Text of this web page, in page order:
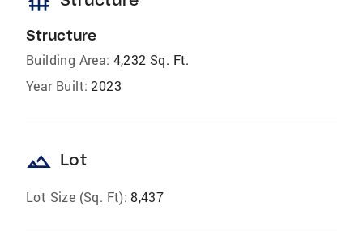
Structure
Building Area: 4,232 Sq. Ft.
Year Built: 2023
landscape Lot
Lot Size (Sq. Ft): 8,437